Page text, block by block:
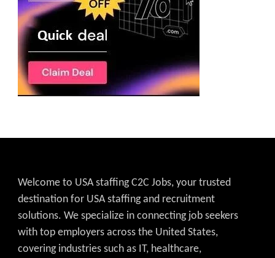
Welcome to USA staffing C2C Jobs, your trusted
destination for USA staffing and recruitment
solutions. We specialize in connecting job seekers
with top employers across the United States,
covering industries such as IT, healthcare,